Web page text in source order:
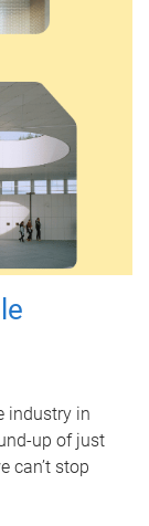
industry in
up of just
can’t stop